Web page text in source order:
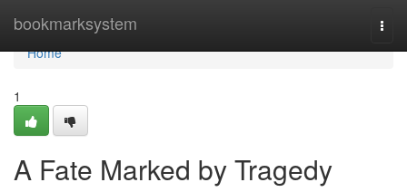
bookmarksystem
Home
Home
1
A Fate Marked by Tragedy